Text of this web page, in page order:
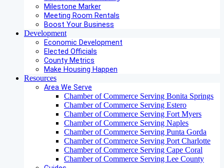
Milestone Marker
Meeting Room Rentals
Boost Your Business
Development
Economic Development
Elected Officials
County Metrics
Make Housing Happen
Resources
Area We Serve
Chamber of Commerce Serving Bonita Springs
Chamber of Commerce Serving Estero
Chamber of Commerce Serving Fort Myers
Chamber of Commerce Serving Naples
Chamber of Commerce Serving Punta Gorda
Chamber of Commerce Serving Port Charlotte
Chamber of Commerce Serving Cape Coral
Chamber of Commerce Serving Lee County